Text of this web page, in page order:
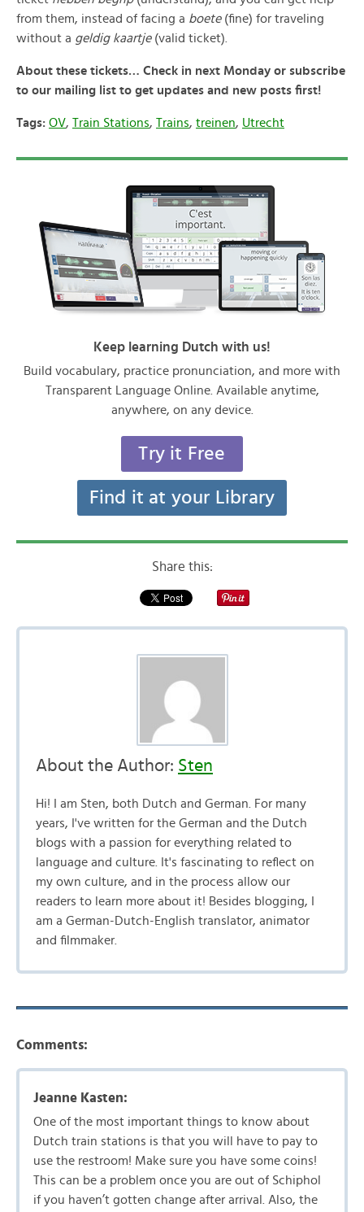
from them, instead of facing a boete (fine) for traveling
without a geldig kaartje (valid ticket).
About these tickets… Check in next Monday or subscribe
to our mailing list to get updates and new posts first!
Tags: OV, Train Stations, Trains, treinen, Utrecht
Keep learning Dutch with us!
Build vocabulary, practice pronunciation, and more with
Transparent Language Online. Available anytime,
anywhere, on any device.
Try it Free
Find it at your Library
Share this:
About the Author: Sten
Hi! I am Sten, both Dutch and German. For many
years, I've written for the German and the Dutch
blogs with a passion for everything related to
language and culture. It's fascinating to reflect on
my own culture, and in the process allow our
readers to learn more about it! Besides blogging, I
am a German-Dutch-English translator, animator
and filmmaker.
Comments:
Jeanne Kasten:
One of the most important things to know about
Dutch train stations is that you will have to pay to
use the restroom! Make sure you have some coins!
This can be a problem once you are out of Schiphol
if you haven’t gotten change after arrival. Also, the